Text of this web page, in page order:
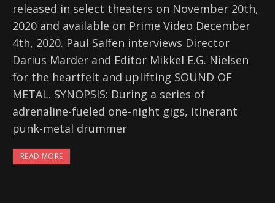
released in select theaters on November 20th,
2020 and available on Prime Video December
4th, 2020. Paul Salfen interviews Director
Darius Marder and Editor Mikkel E.G. Nielsen
for the heartfelt and uplifting SOUND OF
METAL. SYNOPSIS: During a series of
adrenaline-fueled one-night gigs, itinerant
punk-metal drummer
READ MORE